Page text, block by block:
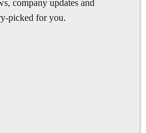
company updates and
picked for you.